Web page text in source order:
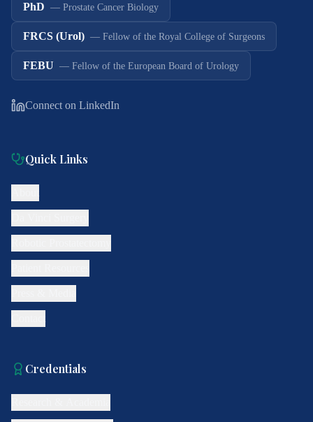
PhD — Prostate Cancer Biology
FRCS (Urol) — Fellow of the Royal College of Surgeons
FEBU — Fellow of the European Board of Urology
Connect on LinkedIn
Quick Links
Credentials